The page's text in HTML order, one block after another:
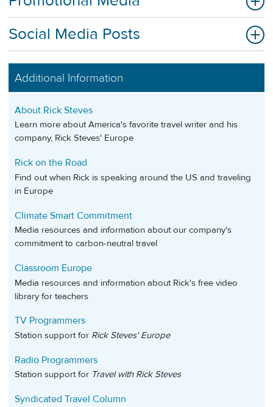
Social Media Posts
Additional Information
About Rick Steves
Learn more about America's favorite travel writer and his
company, Rick Steves' Europe
Rick on the Road
Find out when Rick is speaking around the US and traveling
in Europe
Climate Smart Commitment
Media resources and information about our company's
commitment to carbon-neutral travel
Classroom Europe
Media resources and information about Rick's free video
library for teachers
TV Programmers
Station support for Rick Steves' Europe
Radio Programmers
Station support for Travel with Rick Steves
Syndicated Travel Column